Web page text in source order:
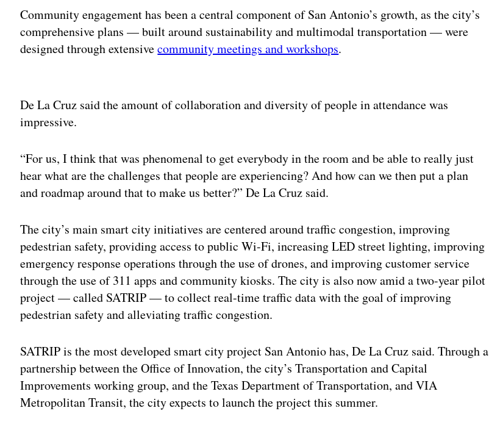
Community engagement has been a central component of San Antonio’s growth, as the city’s
comprehensive plans — built around sustainability and multimodal transportation — were
designed through extensivecommunity meetings and workshops.
De La Cruz said the amount of collaboration and diversity of people in attendance was
impressive.
“For us, I think that was phenomenal to get everybody in the room and be able to really just
hear what are the challenges that people are experiencing? And how can we then put a plan
and roadmap around that to make us better?” De La Cruz said.
The city’s main smart city initiatives are centered around traffic congestion, improving
pedestrian safety, providing access to public Wi-Fi, increasing LED street lighting, improving
emergency response operations through the use of drones, and improving customer service
through the use of 311 apps and community kiosks. The city is also now amid a two-year pilot
project — called SATRIP — to collect real-time traffic data with the goal of improving
pedestrian safety and alleviating traffic congestion.
SATRIP is the most developed smart city project San Antonio has, De La Cruz said. Through a
partnership between the Office of Innovation, the city’s Transportation and Capital
Improvements working group, and the Texas Department of Transportation, and VIA
Metropolitan Transit, the city expects to launch the project this summer.